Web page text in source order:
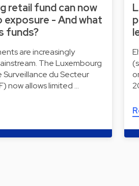
retail fund can now
exposure - And what
funds?
are increasingly
The Luxembourg
Surveillance du Secteur
now allows limited …